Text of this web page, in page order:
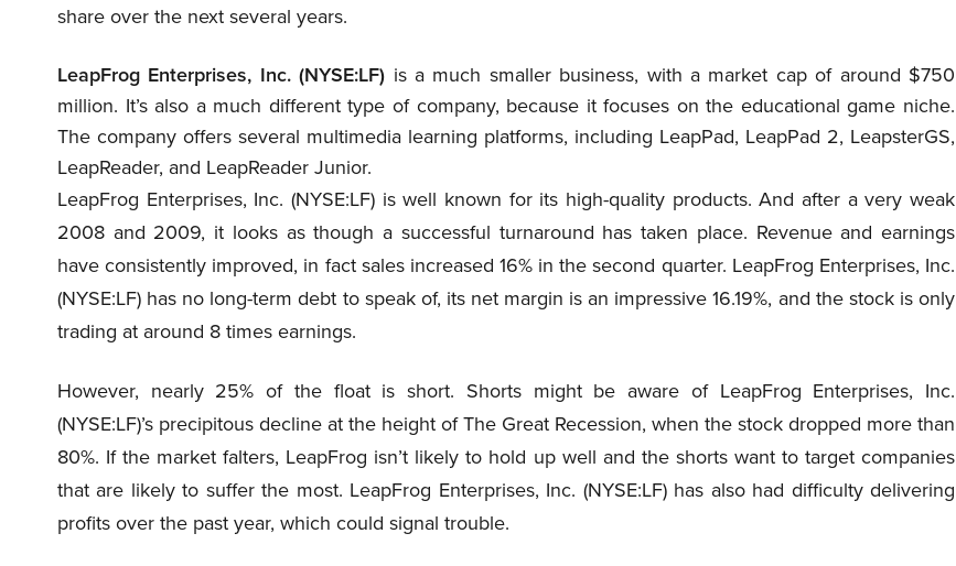
share over the next several years.
LeapFrog Enterprises, Inc. (NYSE:LF) is a much smaller business, with a market cap of around $750
million. It’s also a much different type of company, because it focuses on the educational game niche.
The company offers several multimedia learning platforms, including LeapPad, LeapPad 2, LeapsterGS,
LeapReader, and LeapReader Junior.
LeapFrog Enterprises, Inc. (NYSE:LF) is well known for its high-quality products. And after a very weak
2008 and 2009, it looks as though a successful turnaround has taken place. Revenue and earnings
have consistently improved, in fact sales increased 16% in the second quarter. LeapFrog Enterprises, Inc.
(NYSE:LF) has no long-term debt to speak of, its net margin is an impressive 16.19%, and the stock is only
trading at around 8 times earnings.
However, nearly 25% of the float is short. Shorts might be aware of LeapFrog Enterprises, Inc.
(NYSE:LF)’s precipitous decline at the height of The Great Recession, when the stock dropped more than
80%. If the market falters, LeapFrog isn’t likely to hold up well and the shorts want to target companies
that are likely to suffer the most. LeapFrog Enterprises, Inc. (NYSE:LF) has also had difficulty delivering
profits over the past year, which could signal trouble.